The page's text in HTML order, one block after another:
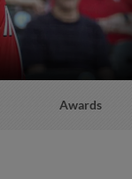
Awards